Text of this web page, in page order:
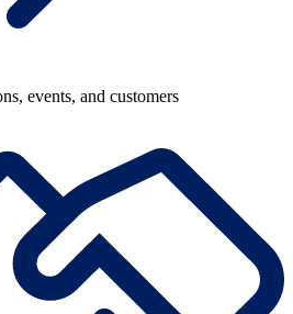
events, and customers